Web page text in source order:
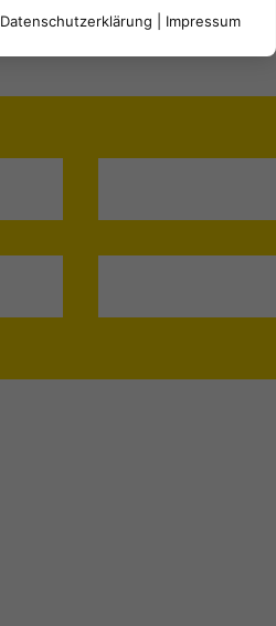
Datenschutzerklärung Impressum